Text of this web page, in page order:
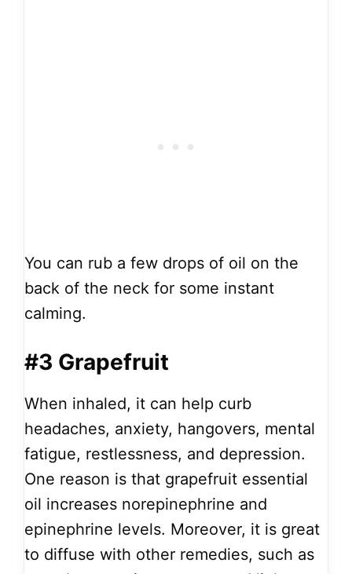
You can rub a few drops of oil on the
back of the neck for some instant
calming.
#3 Grapefruit
When inhaled, it can help curb
headaches, anxiety, hangovers, mental
fatigue, restlessness, and depression.
One reason is that grapefruit essential
oil increases norepinephrine and
epinephrine levels. Moreover, it is great
to diffuse with other remedies, such as